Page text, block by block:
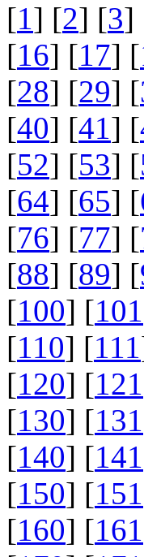
[1] [2] [3]
[16] [17] [
[28] [29] [
[40] [41] [
[52] [53] [
[64] [65] [
[76] [77] [
[88] [89] [
[100] [101
[110] [111
[120] [121
[130] [131
[140] [141
[150] [151
[160] [161